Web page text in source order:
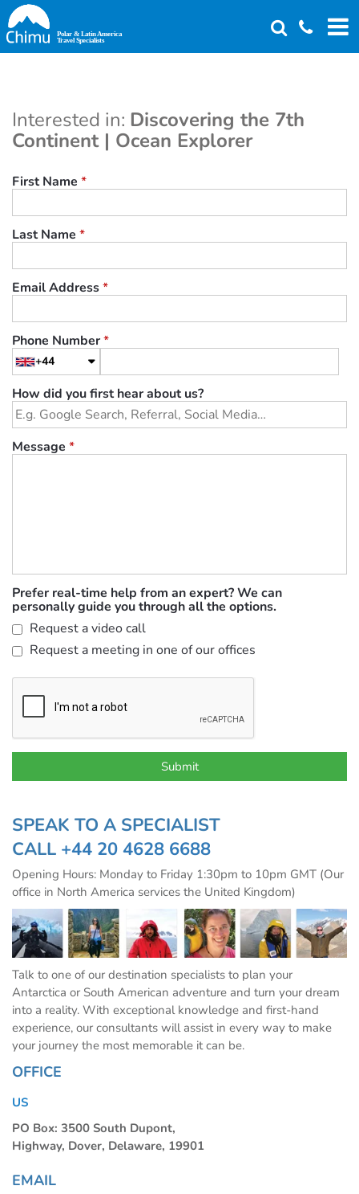
Skip
to
main
Interested in: Discovering the 7th
Continent | Ocean Explorer
First Name *
Last Name *
Email Address*
Phone Number*
+44
How did you first hear about us?
Message *
Prefer real-time help from an expert? We can
personally guide you through all the options.
Request a video call
Request a meeting in one of our offices
SPEAK TO A SPECIALIST
CALL +44 20 4628 6688
Opening Hours: Monday to Friday 1:30pm to 10pm GMT (Our
office in North America services the United Kingdom)
Talk to one of our destination specialists to plan your
Antarctica or South American adventure and turn your dream
into a reality. With exceptional knowledge and first-hand
experience, our consultants will assist in every way to make
your journey the most memorable it can be.
OFFICE
US
PO Box: 3500 South Dupont,
Highway, Dover, Delaware, 19901
EMAIL